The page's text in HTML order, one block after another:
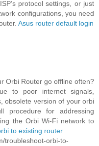
protocol settings, or just
configurations, you need
Asus router default login
Orbi Router go offline often?
to poor internet signals,
obsolete version of your orbi
procedure for addressing
the Orbi Wi-Fi network to
to existing router
troubleshoot-orbi-to-